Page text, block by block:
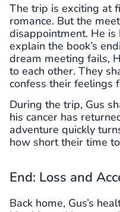
The trip is exciting at
romance. But the
disappointment. He
explain the book’s
dream meeting fails,
to each other. They
confess their feelings
During the trip, Gus
his cancer has
adventure quickly
how short their time
End: Loss and
Back home, Gus’s